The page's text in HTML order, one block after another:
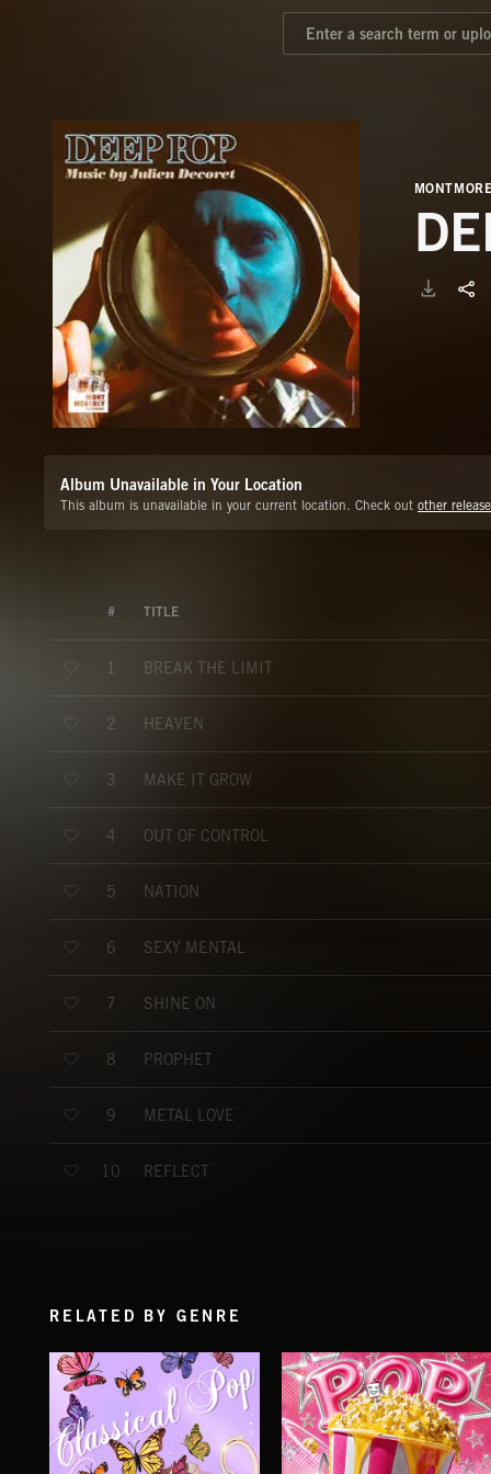
Album Unavailable in Your Location
This album is unavailable in your current location. Check out other
# TITLE
1 BREAK THE LIMIT
2 HEAVEN
3 MAKE IT GROW
4 OUT OF CONTROL
5 NATION
6 SEXY MENTAL
7 SHINE ON
8 PROPHET
9 METAL LOVE
10 REFLECT
RELATED BY GENRE